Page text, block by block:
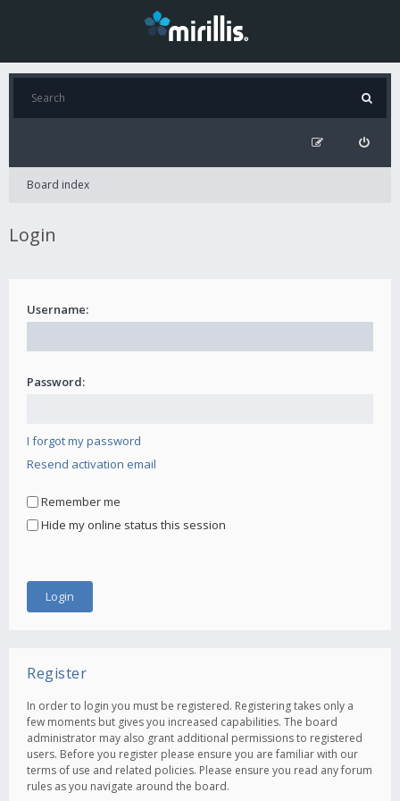
Board index
Login
Username:
Password:
I forgot my password
Resend activation email
Remember me
Hide my online status this session
Register
In order to login you must be registered. Registering takes only a
few moments but gives you increased capabilities. The board
administrator may also grant additional permissions to registered
users. Before you register please ensure you are familiar with our
terms of use and related policies. Please ensure you read any forum
rules as you navigate around the board.